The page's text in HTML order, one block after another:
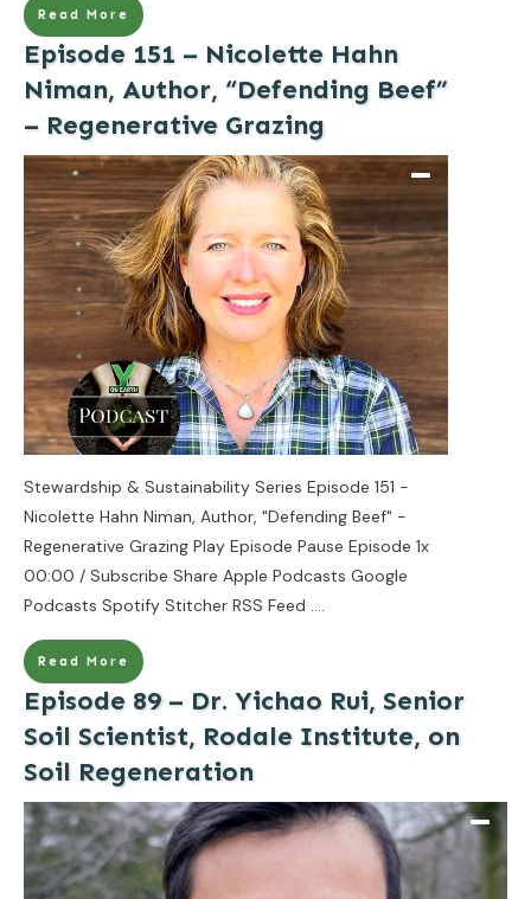
Read More
Episode 151 – Nicolette Hahn
Niman, Author, “Defending Beef”
– Regenerative Grazing
Stewardship & Sustainability Series Episode 151 -
Nicolette Hahn Niman, Author, "Defending Beef" -
Regenerative Grazing Play Episode Pause Episode 1x
00:00 / Subscribe Share Apple Podcasts Google
Podcasts Spotify Stitcher RSS Feed ....
Read More
Episode 89 – Dr. Yichao Rui, Senior
Soil Scientist, Rodale Institute, on
Soil Regeneration